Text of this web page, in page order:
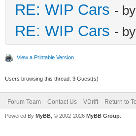
RE: WIP Cars - by
RE: WIP Cars - by
View a Printable Version
Users browsing this thread: 3 Guest(s)
Forum Team Contact Us VDrift Return to
Powered By MyBB , © 2002-2026 MyBB Group